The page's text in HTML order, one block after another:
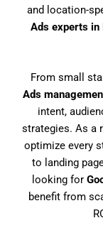
and location-
Ads experts
From small
Ads
intent,
strategies. As a
optimize every
to landing
looking for
benefit from